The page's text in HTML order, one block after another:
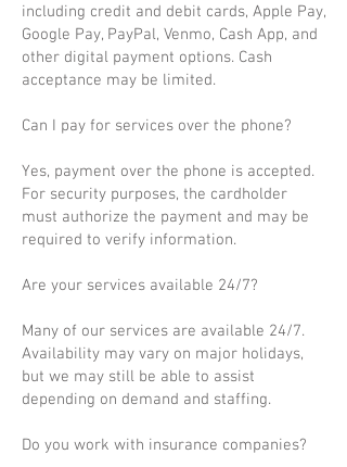
including credit and debit cards, Apple Pay,
Google Pay, PayPal, Venmo, Cash App, and
other digital payment options. Cash
acceptance may be limited.
Can I pay for services over the phone?
Yes, payment over the phone is accepted.
For security purposes, the cardholder
must authorize the payment and may be
required to verify information.
Are your services available 24/7?
Many of our services are available 24/7.
Availability may vary on major holidays,
but we may still be able to assist
depending on demand and staffing.
Do you work with insurance companies?